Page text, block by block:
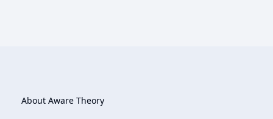
About Aware Theory